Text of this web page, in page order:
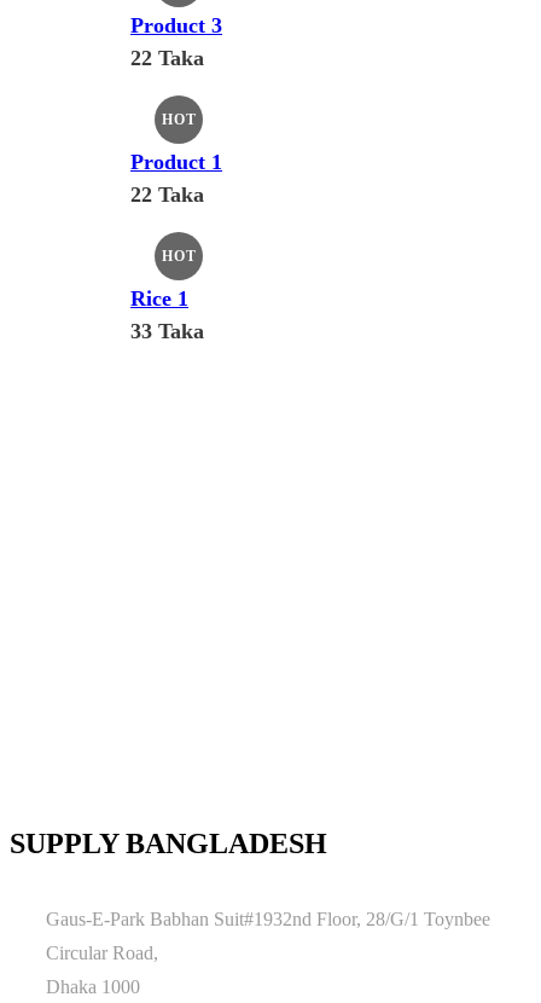
Product 3
22 Taka
HOT
Product 1
22 Taka
HOT
Rice 1
33 Taka
SUPPLY BANGLADESH
Gaus-E-Park Babhan Suit#1932nd Floor, 28/G/1 Toynbee
Circular Road,
Dhaka 1000